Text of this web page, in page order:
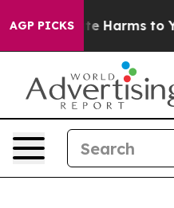
AGP PICKS
to Abate Harms to Youth